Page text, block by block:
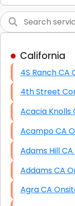
Graphic
High End Linux
High End
Starlink
California
4S
Agra CA